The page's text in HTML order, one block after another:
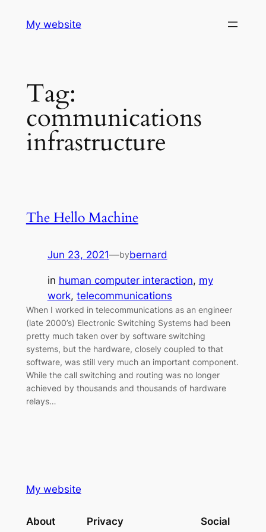
My website
Tag:
communications
infrastructure
The Hello Machine
Jun 23, 2021—bybernard
in human computer interaction, my
work, telecommunications
When I worked in telecommunications as an engineer
(late 2000’s) Electronic Switching Systems had been
pretty much taken over by software switching
systems, but the hardware, closely coupled to that
software, was still very much an important component.
While the call switching and routing was no longer
achieved by thousands and thousands of hardware
relays…
My website
About Privacy Social